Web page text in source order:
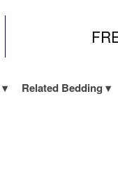
Related Bedding